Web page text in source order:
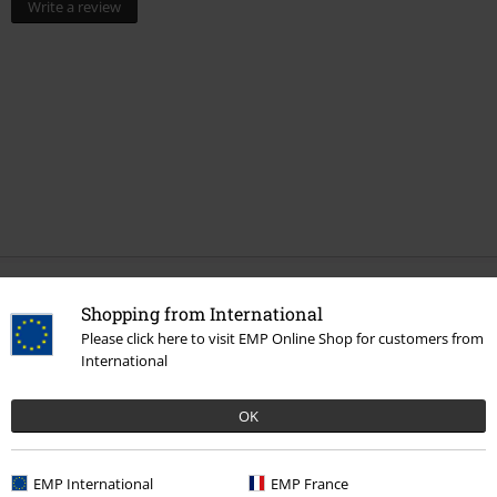
Shopping from International
Please click here to visit EMP Online Shop for customers from
International
OK
EMP International EMP France
Write a review
More categories. More options.
New Arrivals Jewellery Ear Jewellery Earrings
Clothing & Accessories Jewellery & Accessories
Movies & TV Top Movies & Series Movies